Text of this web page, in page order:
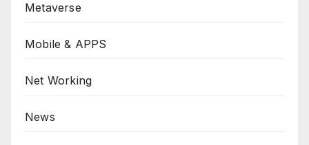
Metaverse
Mobile & APPS
Net Working
News